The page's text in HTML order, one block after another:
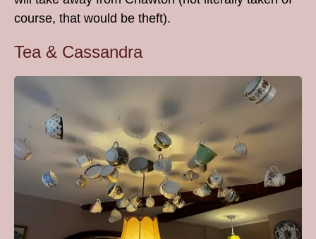
course, that would be theft).
Tea & Cassandra